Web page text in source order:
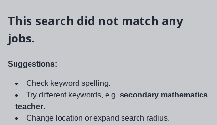
This search did not match any
jobs.
Suggestions:
Check keyword spelling.
Try different keywords, e.g. secondary mathematics
teacher.
Change location or expand search radius.